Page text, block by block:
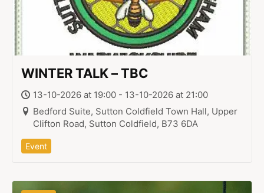
WINTER TALK – TBC
13-10-2026 at 19:00 - 13-10-2026 at 21:00
Bedford Suite, Sutton Coldfield Town Hall, Upper
Clifton Road, Sutton Coldfield, B73 6DA
Event